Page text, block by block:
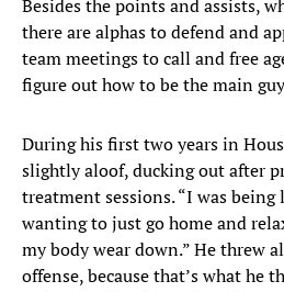
Besides the points and assists,
there are alphas to defend and
team meetings to call and free
figure out how to be the main
During his first two years in
slightly aloof, ducking out after
treatment sessions. “I was being
wanting to just go home and
my body wear down.” He threw
offense, because that’s what he